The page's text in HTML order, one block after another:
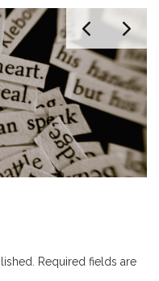
Required fields are